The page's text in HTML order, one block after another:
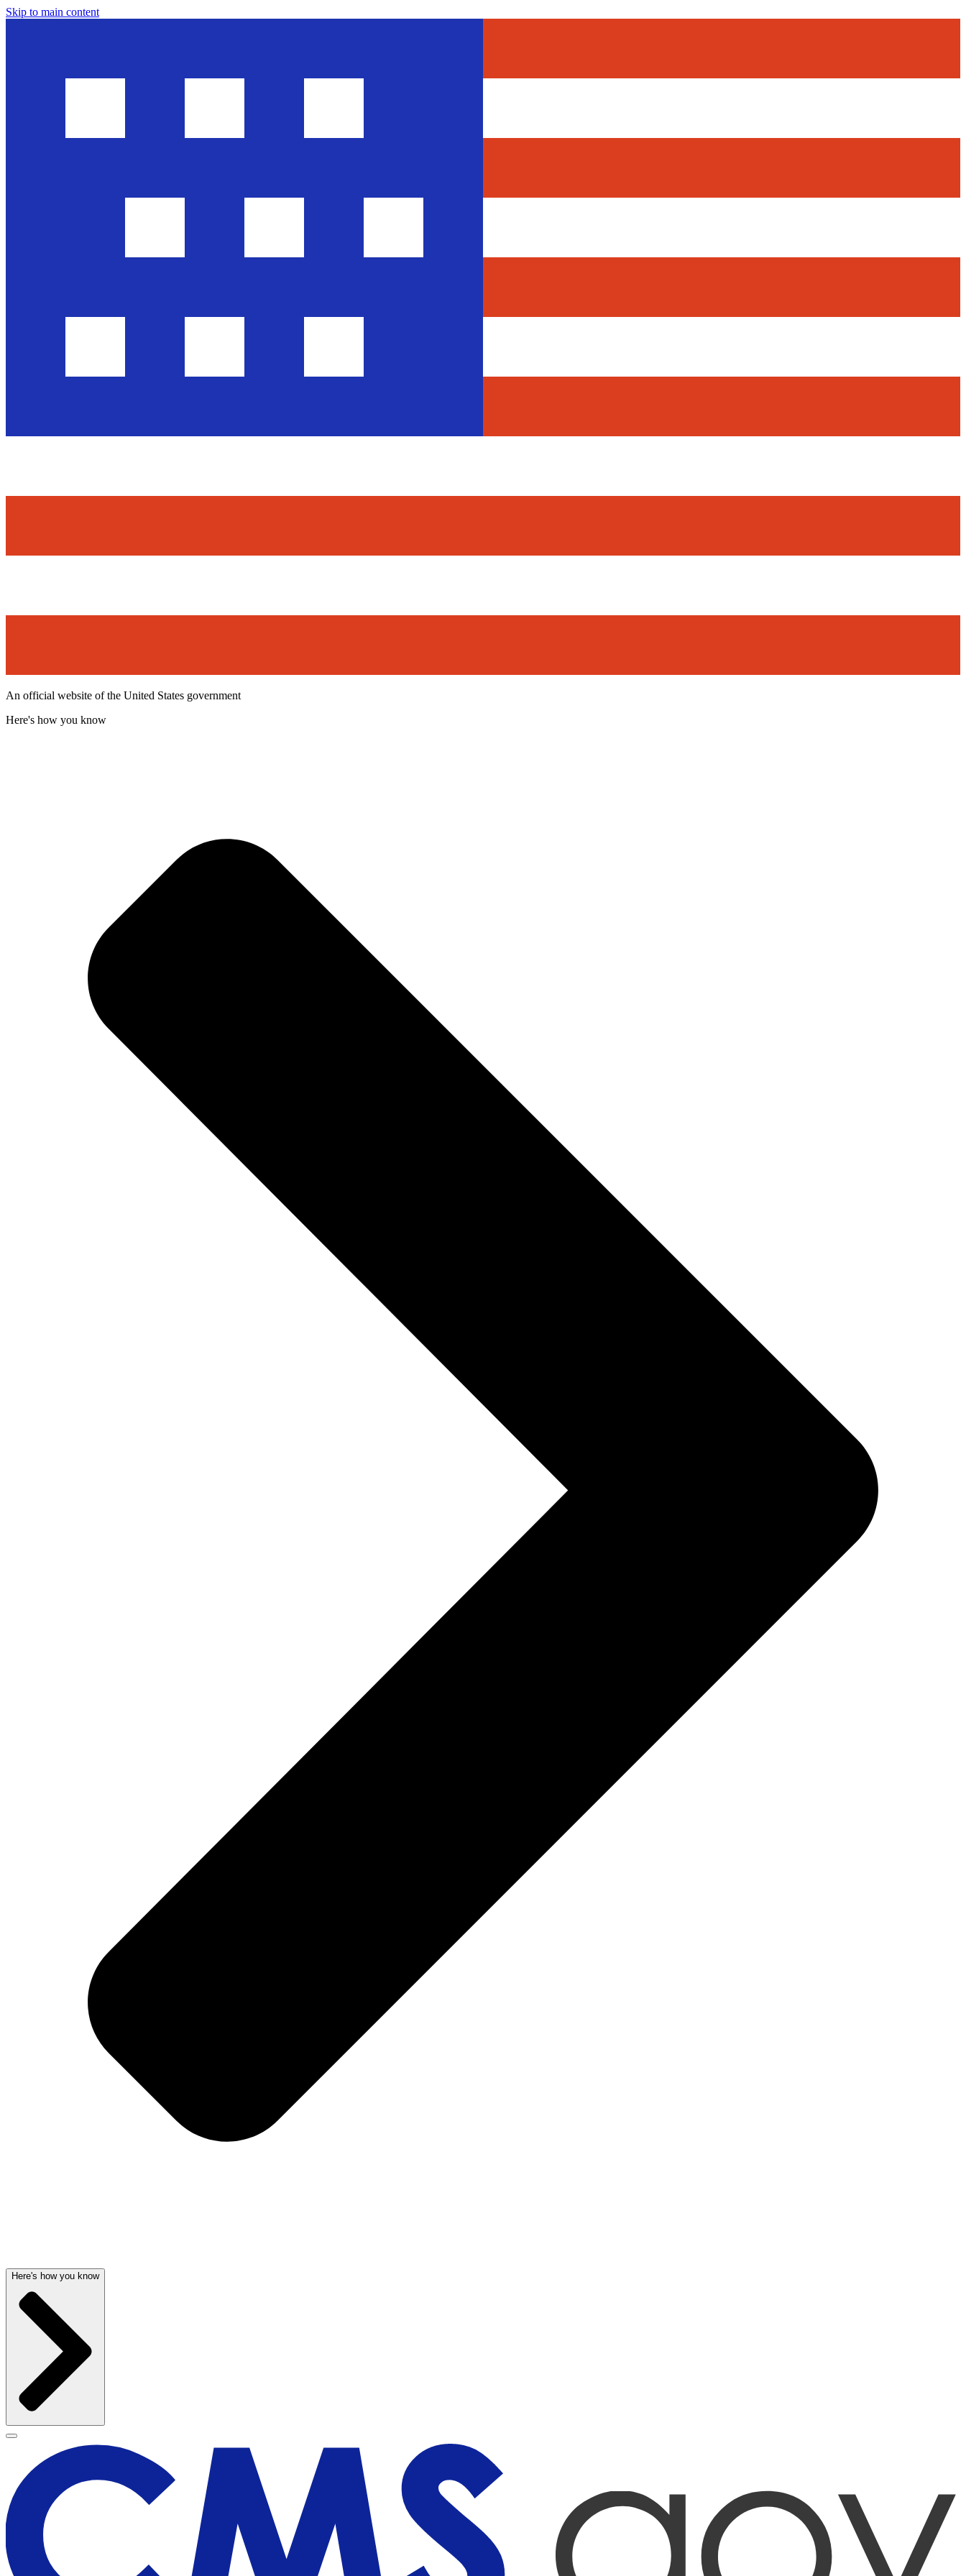
Skip to main content
An official website of the United States government
Here's how you know
Here's how you know